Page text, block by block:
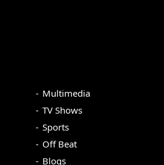
Multimedia
TV Shows
Sports
Off Beat
Blogs